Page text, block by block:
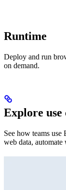
Runtime
Deploy and run
on demand.
Explore use
See how teams use
web data,